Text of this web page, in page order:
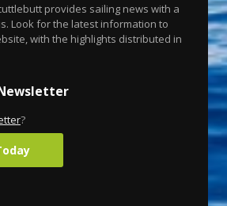
provides sailing news with a
Look for the latest information to
with the highlights distributed in
?